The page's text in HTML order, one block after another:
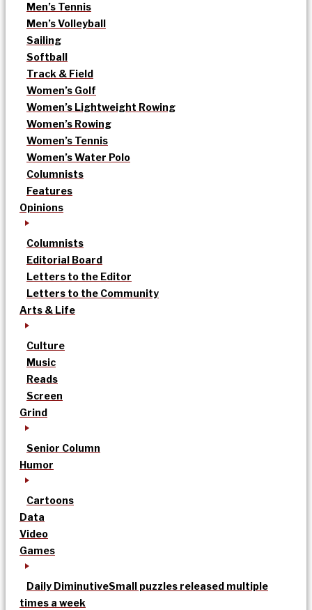
Men’s Tennis
Men’s Volleyball
Sailing
Softball
Track & Field
Women’s Golf
Women’s Lightweight Rowing
Women’s Rowing
Women’s Tennis
Women’s Water Polo
Columnists
Features
Opinions
Columnists
Editorial Board
Letters to the Editor
Letters to the Community
Arts & Life
Culture
Music
Reads
Screen
Grind
Senior Column
Humor
Cartoons
Data
Video
Games
Daily DiminutiveSmall puzzles released multiple
times a week